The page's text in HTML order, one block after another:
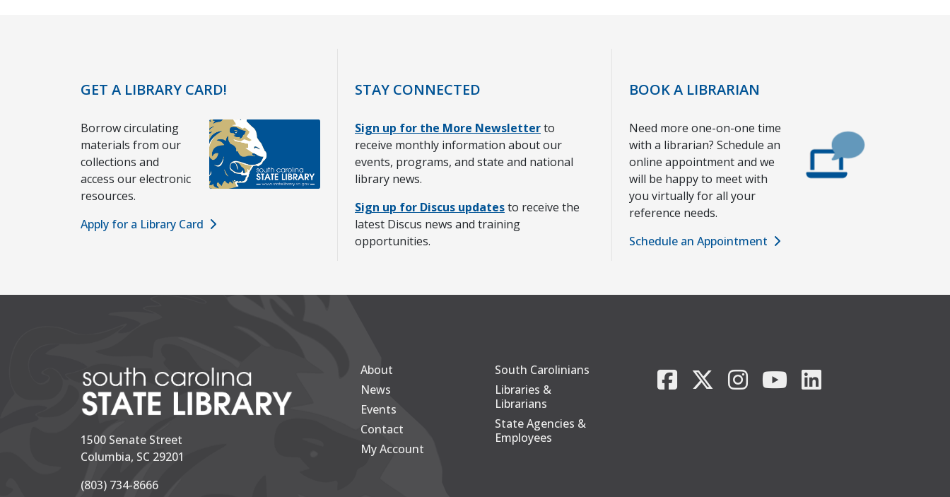
GET A LIBRARY CARD!
Borrow circulating
materials from our
collections and
access our electronic
resources.
Apply for a Library Card
STAY CONNECTED
Sign up for the More Newsletterto
receive monthly information about our
events, programs, and state and national
library news.
Sign up for Discus updatesto receive the
latest Discus news and training
opportunities.
BOOK A LIBRARIAN
Need more one-on-one time
with a librarian? Schedule an
online appointment and we
will be happy to meet with
you virtually for all your
reference needs.
Schedule an Appointment
1500 Senate Street
Columbia, SC 29201
(803) 734-8666
Secondary
About
News
Events
Contact
My Account
Footer Main
South Carolinians
Libraries &
Librarians
State Agencies &
Employees
FacebookX/TwitterInstagramYouTube